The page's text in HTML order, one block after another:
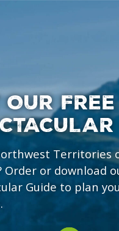
OUR FREE
Territories
Order or download
Guide to plan